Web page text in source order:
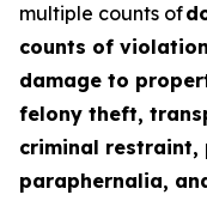
multiple counts of
counts of
damage to
felony theft,
criminal restraint,
paraphernalia,